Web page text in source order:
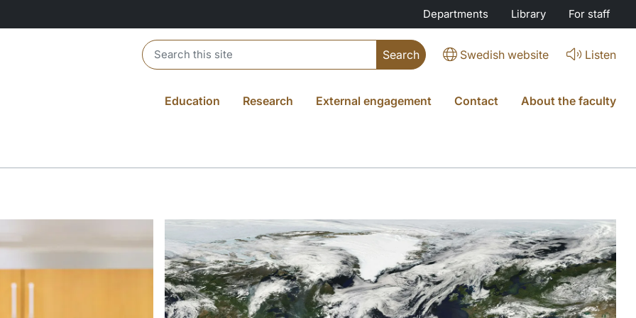
Departments Library For staff
Header search Swedish website Listen
Education Research External engagement Contact About the faculty